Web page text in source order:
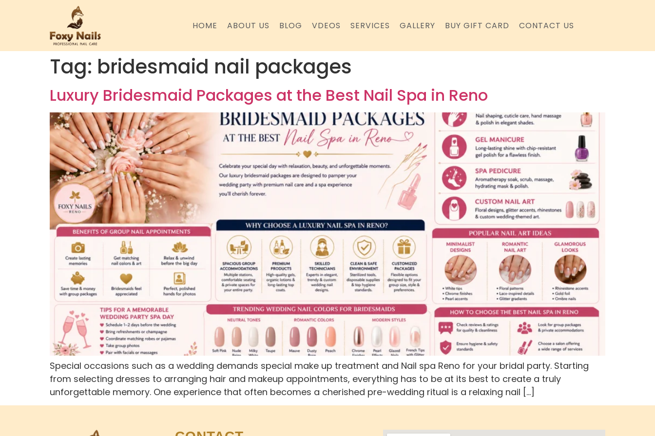
HOME ABOUT US BLOG VDEOS SERVICES GALLERY BUY GIFT CARD CONTACT US
Tag: bridesmaid nail packages
Luxury Bridesmaid Packages at the Best Nail Spa in Reno
Special occasions such as a wedding demands special make up treatment and Nail spa Reno for your bridal party. Starting
from selecting dresses to arranging hair and makeup appointments, everything has to be at its best to create a truly
unforgettable memory. One experience that often becomes a cherished pre-wedding ritual is a relaxing nail […]